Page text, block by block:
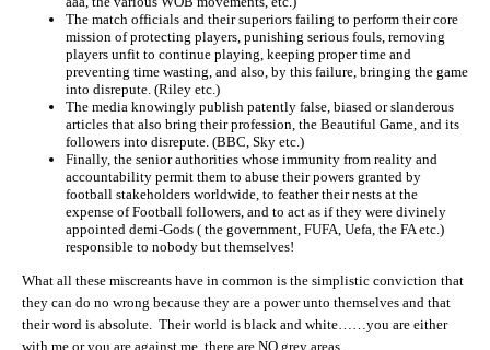
The match officials and their superiors failing to perform their core
mission of protecting players, punishing serious fouls, removing
players unfit to continue playing, keeping proper time and
preventing time wasting, and also, by this failure, bringing the game
into disrepute. (Riley etc.)
The media knowingly publish patently false, biased or slanderous
articles that also bring their profession, the Beautiful Game, and its
followers into disrepute. (BBC, Sky etc.)
Finally, the senior authorities whose immunity from reality and
accountability permit them to abuse their powers granted by
football stakeholders worldwide, to feather their nests at the
expense of Football followers, and to act as if they were divinely
appointed demi-Gods ( the government, FUFA, Uefa, the FA etc.)
responsible to nobody but themselves!
What all these miscreants have in common is the simplistic conviction that
they can do no wrong because they are a power unto themselves and that
their word is absolute. Their world is black and white……you are either
with me or you are against me, there are NO grey areas.